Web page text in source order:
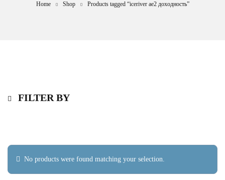
Home Shop Products tagged “iceriver ae2 доходность”
FILTER BY
No products were found matching your selection.